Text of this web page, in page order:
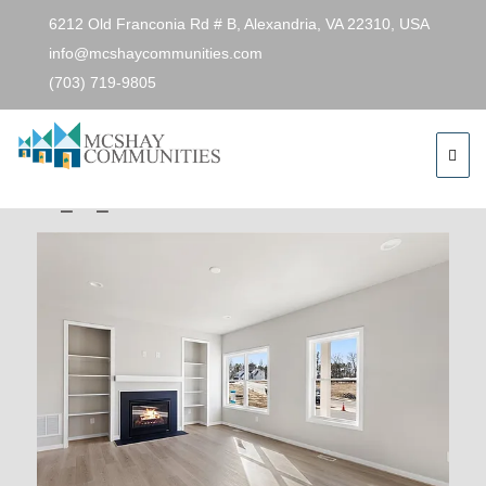
6212 Old Franconia Rd # B, Alexandria, VA 22310, USA
info@mcshaycommunities.com
(703) 719-9805
Previous Image